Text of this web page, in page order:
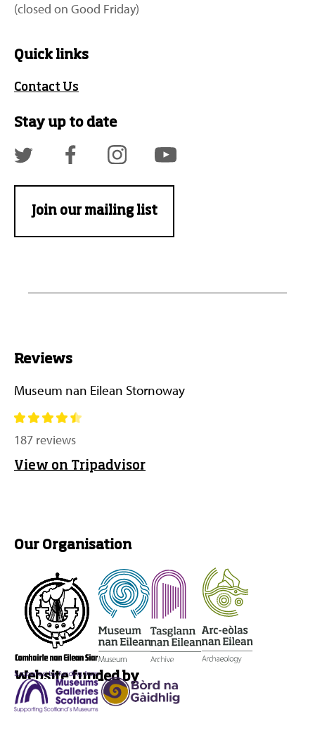
(closed on Good Friday)
Quick links
Contact Us
Stay up to date
Join our mailing list
Reviews
Museum nan Eilean Stornoway
187 reviews
View on Tripadvisor
Our Organisation
Website funded by